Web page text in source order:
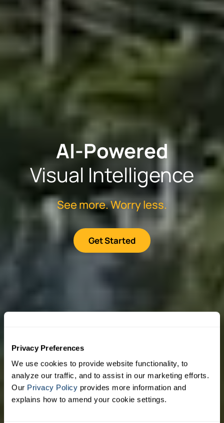
Privacy Preferences
We use cookies to provide website functionality, to
analyze our traffic, and to assist in our marketing efforts.
Our Privacy Policy provides more information and
explains how to amend your cookie settings.
AI-Powered
Visual Intelligence
See more. Worry less.
Get Started